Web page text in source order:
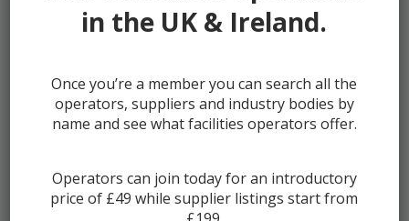
2018 Ford Transit 350 Accessible Mi...
in the UK & Ireland.
Once you’re a member you can search all the
operators, suppliers and industry bodies by
name and see what facilities operators offer.
Operators can join today for an introductory
price of £49 while supplier listings start from